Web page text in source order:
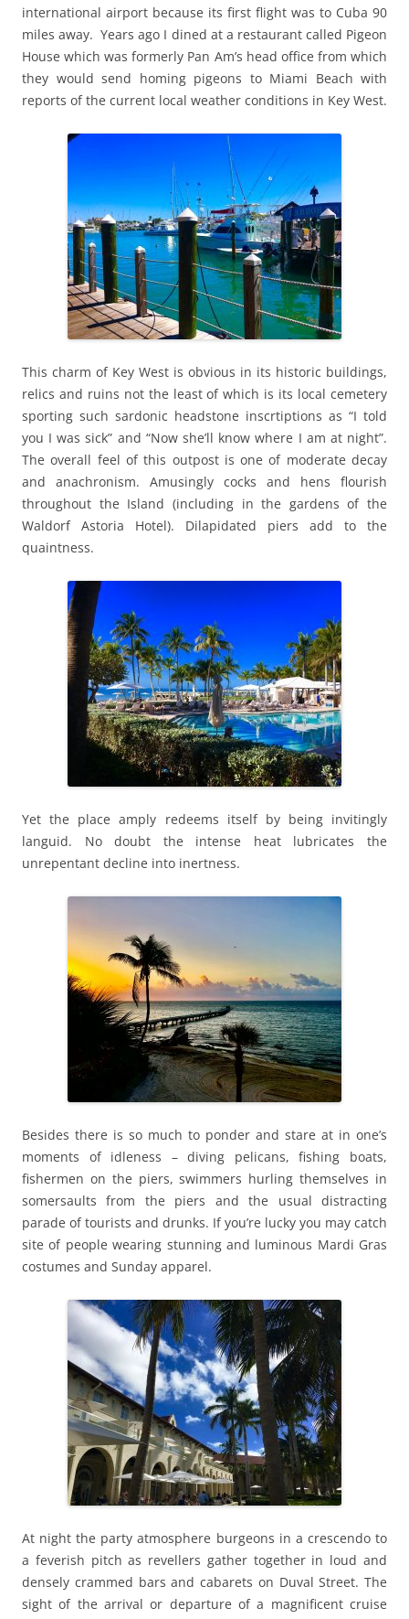
international airport because its first flight was to Cuba 90
miles away. Years ago I dined at a restaurant called Pigeon
House which was formerly Pan Am’s head office from which
they would send homing pigeons to Miami Beach with
reports of the current local weather conditions in Key West.
This charm of Key West is obvious in its historic buildings,
relics and ruins not the least of which is its local cemetery
sporting such sardonic headstone inscrtiptions as “I told
you I was sick” and “Now she’ll know where I am at night”.
The overall feel of this outpost is one of moderate decay
and anachronism. Amusingly cocks and hens flourish
throughout the Island (including in the gardens of the
Waldorf Astoria Hotel). Dilapidated piers add to the
quaintness.
Yet the place amply redeems itself by being invitingly
languid. No doubt the intense heat lubricates the
unrepentant decline into inertness.
Besides there is so much to ponder and stare at in one’s
moments of idleness – diving pelicans, fishing boats,
fishermen on the piers, swimmers hurling themselves in
somersaults from the piers and the usual distracting
parade of tourists and drunks. If you’re lucky you may catch
site of people wearing stunning and luminous Mardi Gras
costumes and Sunday apparel.
At night the party atmosphere burgeons in a crescendo to
a feverish pitch as revellers gather together in loud and
densely crammed bars and cabarets on Duval Street. The
sight of the arrival or departure of a magnificent cruise